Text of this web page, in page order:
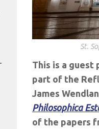
St.
This is a guest
part of the
James
Philosophica
of the papers